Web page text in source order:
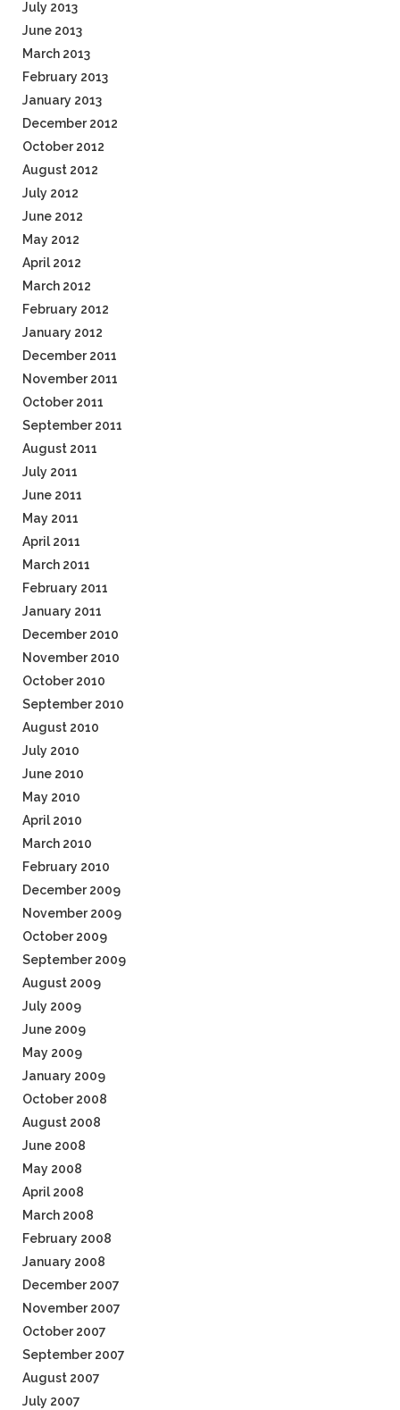
July 2013
June 2013
March 2013
February 2013
January 2013
December 2012
October 2012
August 2012
July 2012
June 2012
May 2012
April 2012
March 2012
February 2012
January 2012
December 2011
November 2011
October 2011
September 2011
August 2011
July 2011
June 2011
May 2011
April 2011
March 2011
February 2011
January 2011
December 2010
November 2010
October 2010
September 2010
August 2010
July 2010
June 2010
May 2010
April 2010
March 2010
February 2010
December 2009
November 2009
October 2009
September 2009
August 2009
July 2009
June 2009
May 2009
January 2009
October 2008
August 2008
June 2008
May 2008
April 2008
March 2008
February 2008
January 2008
December 2007
November 2007
October 2007
September 2007
August 2007
July 2007